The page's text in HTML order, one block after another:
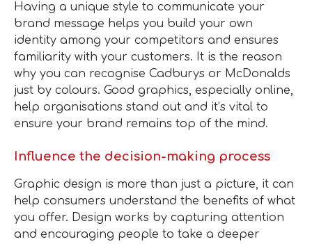
Having a unique style to communicate your
brand message helps you build your own
identity among your competitors and ensures
familiarity with your customers. It is the reason
why you can recognise Cadburys or McDonalds
just by colours. Good graphics, especially online,
help organisations stand out and it’s vital to
ensure your brand remains top of the mind.
Influence the decision-making process
Graphic design is more than just a picture, it can
help consumers understand the benefits of what
you offer. Design works by capturing attention
and encouraging people to take a deeper